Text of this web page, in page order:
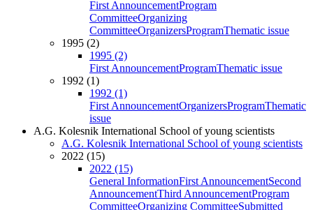
First AnnouncementProgram
CommitteeOrganizing
CommitteeOrganizersProgramThematic issue
1995 (2)
1995 (2)
First AnnouncementProgramThematic issue
1992 (1)
1992 (1)
First AnnouncementOrganizersProgramThematic
issue
A.G. Kolesnik International School of young scientists
A.G. Kolesnik International School of young scientists
2022 (15)
2022 (15)
General InformationFirst AnnouncementSecond
AnnouncementThird AnnouncementProgram
CommitteeOrganizing CommitteeSubmitted